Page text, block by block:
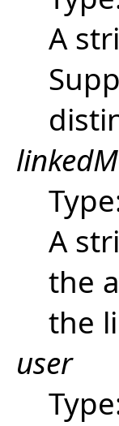
A
A
the
the
user